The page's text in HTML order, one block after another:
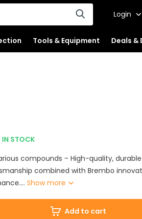
Login
Tools & Equipment Deals &
IN STOCK
compounds – High-quality,
combined with Brembo
Show more
Add to cart